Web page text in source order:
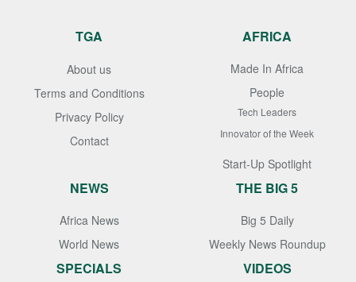
TGA
About us
Terms and Conditions
Privacy Policy
Contact
AFRICA
Made In Africa
People
Tech Leaders
Innovator of the Week
Start-Up Spotlight
NEWS
Africa News
World News
THE BIG 5
Big 5 Daily
Weekly News Roundup
SPECIALS VIDEOS